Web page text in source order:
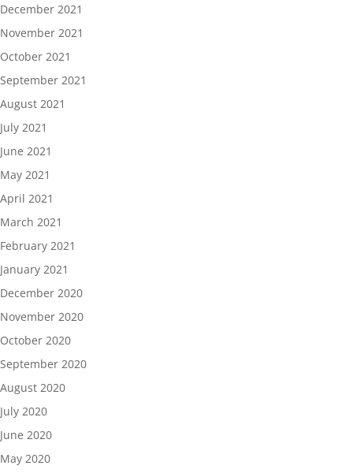
December 2021
November 2021
October 2021
September 2021
August 2021
July 2021
June 2021
May 2021
April 2021
March 2021
February 2021
January 2021
December 2020
November 2020
October 2020
September 2020
August 2020
July 2020
June 2020
May 2020